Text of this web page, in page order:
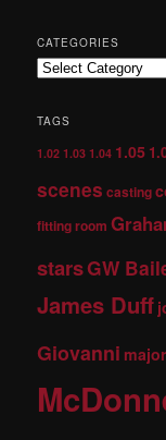
CATEGORIES
TAGS
1.02 1.03 1.04 1.05
scenes casting
fitting room
starsGW
James Duff
Giovanni